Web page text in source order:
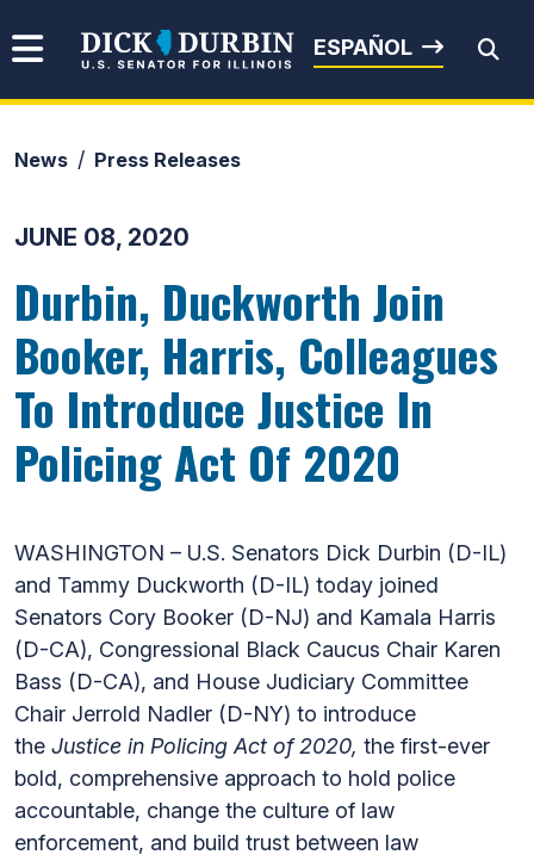
Senator Dick Durbin
ESPAÑOL
News Press Releases
JUNE 08, 2020
Durbin, Duckworth Join
Booker, Harris, Colleagues
To Introduce Justice In
Policing Act Of 2020
WASHINGTON – U.S. Senators Dick Durbin (D-IL)
and Tammy Duckworth (D-IL) today joined
Senators Cory Booker (D-NJ) and Kamala Harris
(D-CA), Congressional Black Caucus Chair Karen
Bass (D-CA), and House Judiciary Committee
Chair Jerrold Nadler (D-NY) to introduce
the Justice in Policing Act of 2020, the first-ever
bold, comprehensive approach to hold police
accountable, change the culture of law
enforcement, and build trust between law